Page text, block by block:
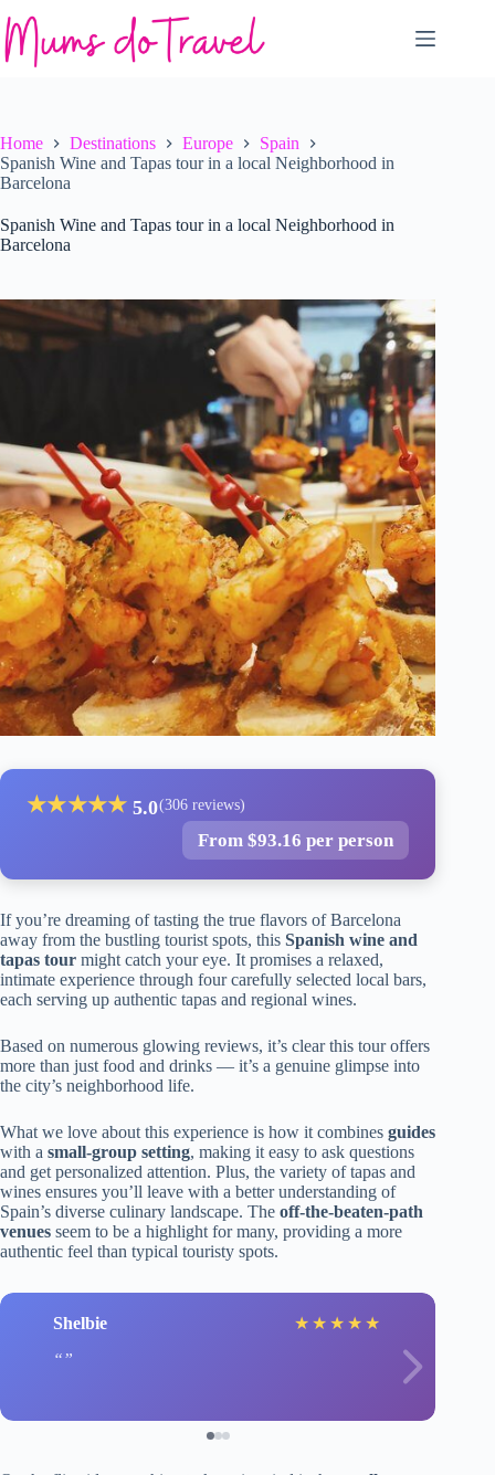
to
content
Home Destinations Europe
Spain
Spanish Wine and Tapas tour in a local Neighborhood in
Barcelona
Spanish Wine and Tapas tour in a local Neighborhood in
Barcelona
★★★★★ 5.0(306 reviews)
From $93.16 per person
If you’re dreaming of tasting the true flavors of Barcelona
away from the bustling tourist spots, this Spanish wine and
tapas tour might catch your eye. It promises a relaxed,
intimate experience through four carefully selected local bars,
each serving up authentic tapas and regional wines.
Based on numerous glowing reviews, it’s clear this tour offers
more than just food and drinks — it’s a genuine glimpse into
the city’s neighborhood life.
What we love about this experience is how it combines guides
with a small-group setting, making it easy to ask questions
and get personalized attention. Plus, the variety of tapas and
wines ensures you’ll leave with a better understanding of
Spain’s diverse culinary landscape. The off-the-beaten-path
venues seem to be a highlight for many, providing a more
authentic feel than typical touristy spots.
Shelbie ★ ★ ★ ★ ★